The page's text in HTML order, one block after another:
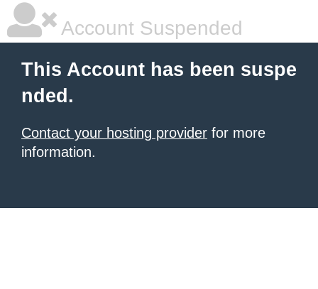
Account Suspended
This Account has been suspe
nded.
Contact your hosting provider for more
information.